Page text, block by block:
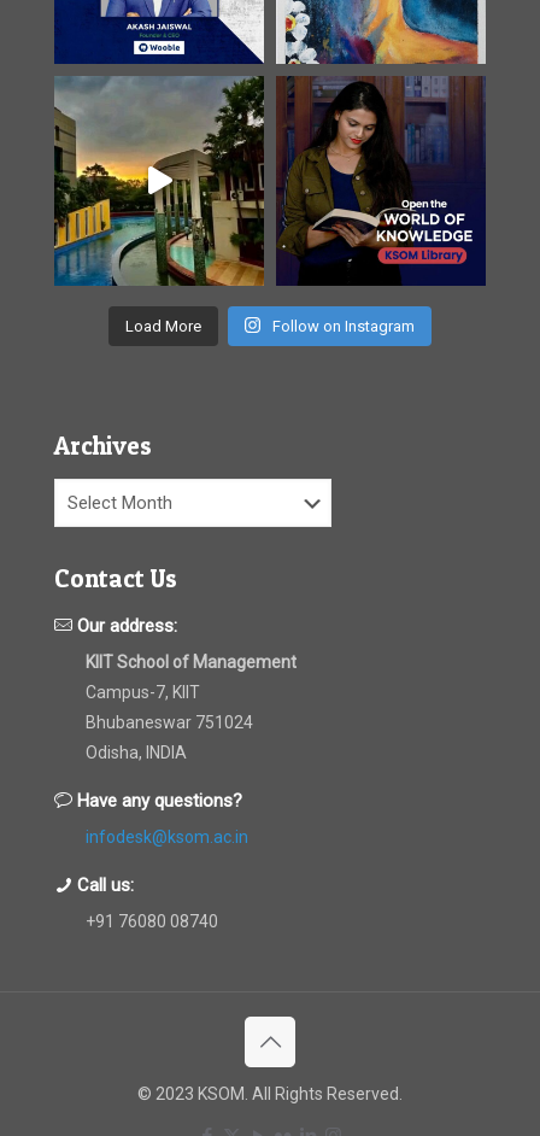
Load More Follow on Instagram
Archives
Archives
Contact Us
Our address:
KIIT School of Management
Campus-7, KIIT
Bhubaneswar 751024
Odisha, INDIA
Have any questions?
infodesk@ksom.ac.in
Call us:
+91 76080 08740
© 2023 KSOM. All Rights Reserved.